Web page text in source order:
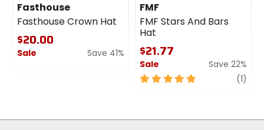
Fasthouse
Fasthouse Crown Hat
$20.00
Sale
Save 41%
FMF
FMF Stars And Bars
Hat
$21.77
Sale
Save 22%
5
stars
(1)